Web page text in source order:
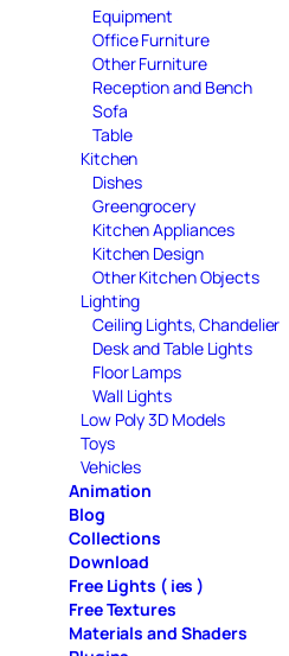
Equipment
Office Furniture
Other Furniture
Reception and Bench
Sofa
Table
Kitchen
Dishes
Greengrocery
Kitchen Appliances
Kitchen Design
Other Kitchen Objects
Lighting
Ceiling Lights, Chandelier
Desk and Table Lights
Floor Lamps
Wall Lights
Low Poly 3D Models
Toys
Vehicles
Animation
Blog
Collections
Download
Free Lights ( ies )
Free Textures
Materials and Shaders